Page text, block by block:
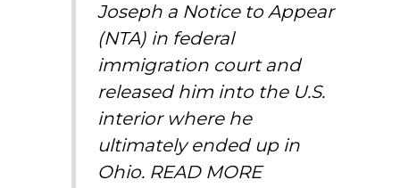
Joseph a Notice to Appear
(NTA) in federal
immigration court and
released him into the U.S.
interior where he
ultimately ended up in
Ohio. READ MORE